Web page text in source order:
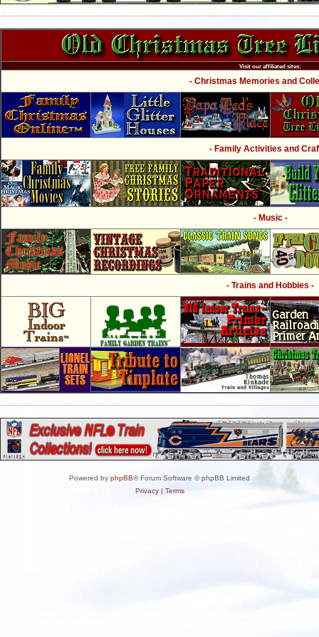
Visit our affiliated sites:
- Christmas Memories and
- Family Activities and
- Music -
- Trains and Hobbies -
Powered by phpBB® Forum Software © phpBB Limited
Privacy| Terms